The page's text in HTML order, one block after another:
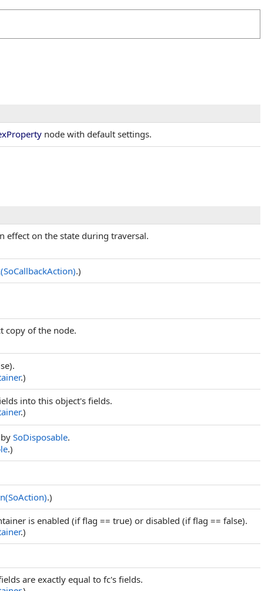
node with default settings.
effect on the state during traversal.
.)
copy of the node.
.)
into this object's fields.
.)
SoDisposable.
.)
.)
is enabled (if flag == true) or disabled (if flag == false).
.)
are exactly equal to fc's fields.